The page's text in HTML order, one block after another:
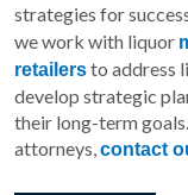
strategies for
we work with liquor
retailersto address
develop strategic
their long-term
attorneys, contact